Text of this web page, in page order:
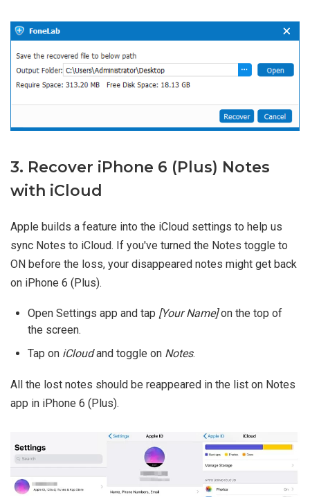
3. Recover iPhone 6 (Plus) Notes
with iCloud
Apple builds a feature into the iCloud settings to help us
sync Notes to iCloud. If you've turned the Notes toggle to
ON before the loss, your disappeared notes might get back
on iPhone 6 (Plus).
Open Settings app and tap [Your Name]on the top of
the screen.
Tap on iCloudand toggle on Notes.
All the lost notes should be reappeared in the list on Notes
app in iPhone 6 (Plus).